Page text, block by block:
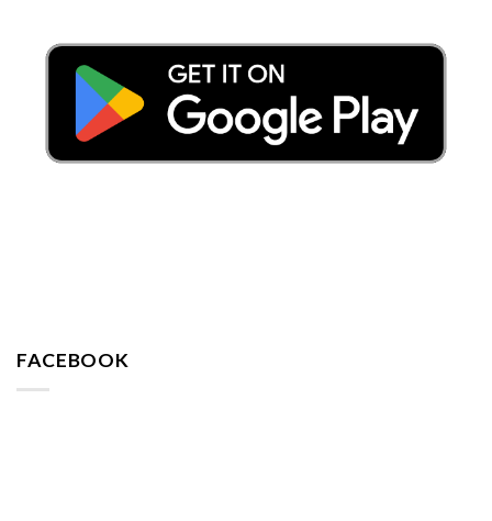
FACEBOOK